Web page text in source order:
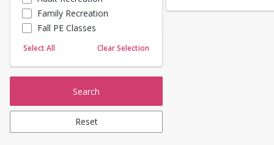
Sailing
Skating
Yoga
Family Recreation
Fall PE Classes
Select All Clear Selection
Search
Reset